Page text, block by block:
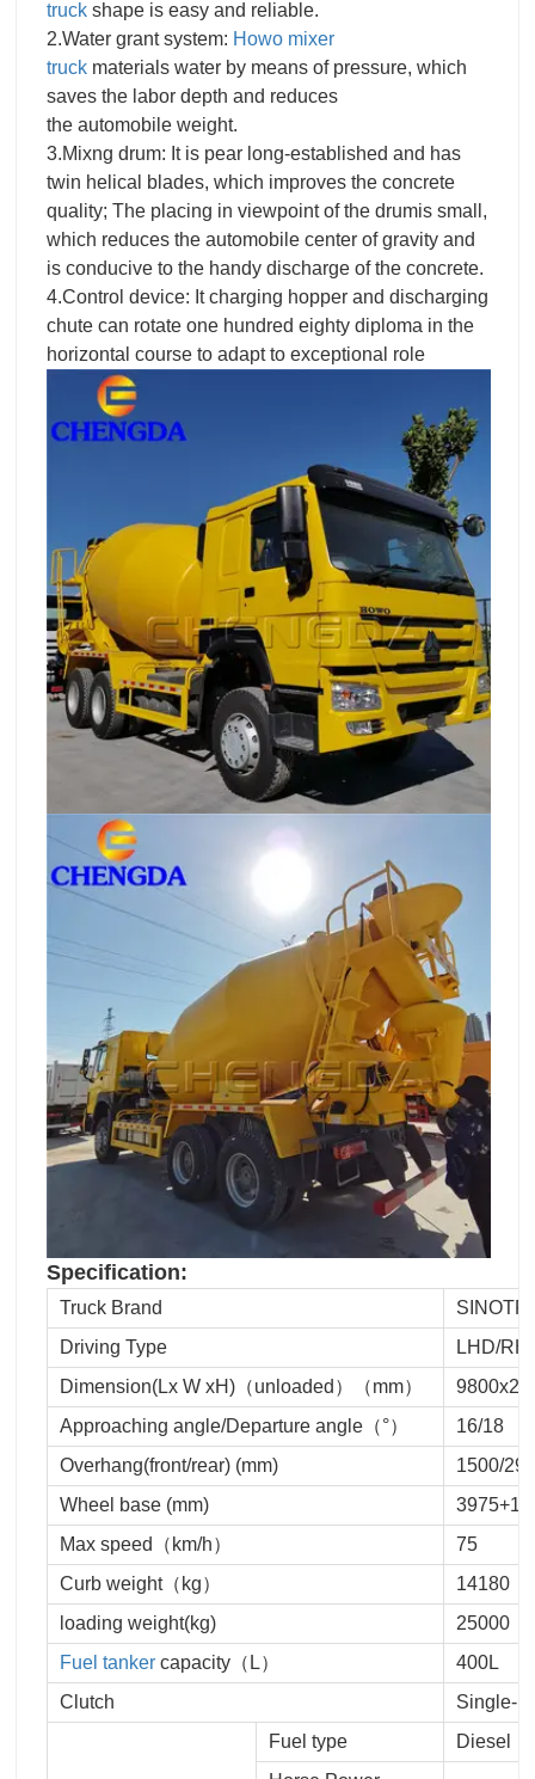
truck shape is easy and reliable.
2.Water grant system: Howo mixer
truck materials water by means of pressure, which
saves the labor depth and reduces
the automobile weight.
3.Mixng drum: It is pear long-established and has
twin helical blades, which improves the concrete
quality; The placing in viewpoint of the drumis small,
which reduces the automobile center of gravity and
is conducive to the handy discharge of the concrete.
4.Control device: It charging hopper and discharging
chute can rotate one hundred eighty diploma in the
horizontal course to adapt to exceptional role
Specification:
Truck Brand
Driving Type
LHD/
Dimension(Lx W xH)（unloaded）（mm）
Approaching angle/Departure angle（°）
16/18
Overhang(front/rear) (mm)
1500/
Wheel base (mm)
Max speed（km/h）
75
Curb weight（kg）
14180
loading weight(kg)
25000
Fuel tanker capacity（L）
400L
Clutch
Single-
Fuel type
Diesel